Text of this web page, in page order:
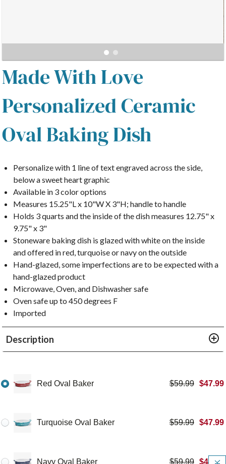
Made With Love
Personalized Ceramic
Oval Baking Dish
Personalize with 1 line of textengraved across the side,
below a sweet heart graphic
Available in 3 color options
Measures 15.25"L x 10"W X 3"H; handle to handle
Holds 3 quarts and the inside of the dish measures 12.75" x
9.75" x 3"
Stoneware baking dish is glazed with white on the inside
and offered in red, turquoise or navy on the outside
Hand-glazed, some imperfections are to be expected with a
hand-glazed product
Microwave, Oven, and Dishwasher safe
Oven safe up to 450 degrees F
Imported
Description
Red Oval Baker $59.99 $47.99
Turquoise Oval Baker $59.99 $47.99
Navy Oval Baker $59.99 $47.99